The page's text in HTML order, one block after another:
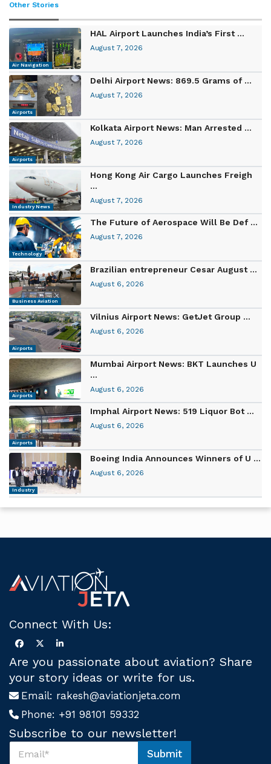
Other Stories
Air Navigation
HAL Airport Launches India’s First ...
August 7, 2026
Airports
Delhi Airport News: 869.5 Grams of ...
August 7, 2026
Airports
Kolkata Airport News: Man Arrested ...
August 7, 2026
Industry News
Hong Kong Air Cargo Launches Freigh
...
August 7, 2026
Technology
The Future of Aerospace Will Be Def ...
August 7, 2026
Business Aviation
Brazilian entrepreneur Cesar August ...
August 6, 2026
Airports
Vilnius Airport News: GetJet Group ...
August 6, 2026
Airports
Mumbai Airport News: BKT Launches U
...
August 6, 2026
Airports
Imphal Airport News: 519 Liquor Bot ...
August 6, 2026
Industry
Boeing India Announces Winners of U ...
August 6, 2026
Connect With Us:
Are you passionate about aviation? Share
your story ideas or write for us.
Email: rakesh@aviationjeta.com
Phone: +91 98101 59332
Subscribe to our newsletter!
S
Submit